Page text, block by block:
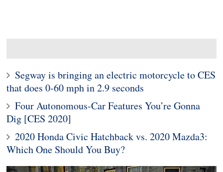
Segway is bringing an electric motorcycle to CES
that does 0-60 mph in 2.9 seconds
Four Autonomous-Car Features You’re Gonna
Dig [CES 2020]
2020 Honda Civic Hatchback vs. 2020 Mazda3:
Which One Should You Buy?